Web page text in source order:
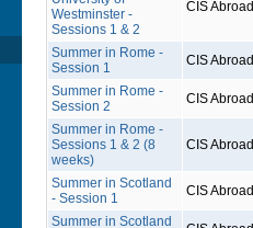
Westminster -
Sessions 1 & 2
CIS Abroad
Summer in Rome -
Session 1
CIS Abroad
Summer in Rome -
Session 2
CIS Abroad
Summer in Rome -
Sessions 1 & 2 (8
weeks)
CIS Abroad
Summer in Scotland
- Session 1
CIS Abroad
Summer in Scotland